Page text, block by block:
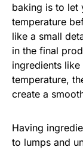
baking is to let
temperature
like a small
in the final
ingredients
temperature,
create a
Having
to lumps and